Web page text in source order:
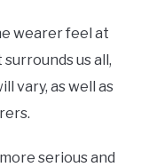
wearer feel at
us all,
vary, as well as
serious and